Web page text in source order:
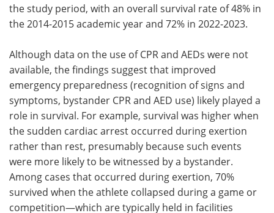
the study period, with an overall survival rate of 48% in
the 2014-2015 academic year and 72% in 2022-2023.
Although data on the use of CPR and AEDs were not
available, the findings suggest that improved
emergency preparedness (recognition of signs and
symptoms, bystander CPR and AED use) likely played a
role in survival. For example, survival was higher when
the sudden cardiac arrest occurred during exertion
rather than rest, presumably because such events
were more likely to be witnessed by a bystander.
Among cases that occurred during exertion, 70%
survived when the athlete collapsed during a game or
competition—which are typically held in facilities